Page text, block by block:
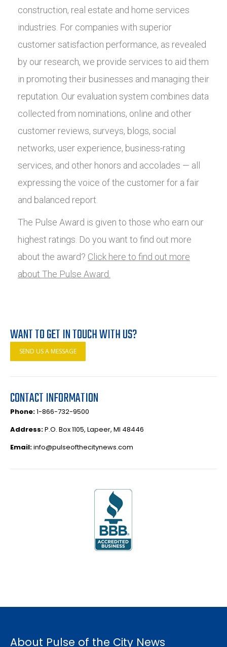
construction, real estate and home services
industries. For companies with superior
customer satisfaction performance, as revealed
by our research, we provide services to aid them
in promoting their businesses and managing their
reputation. Our evaluation system combines data
collected from nominations, online and other
customer reviews, surveys, blogs, social
networks, user experience, business-rating
services, and other honors and accolades — all
expressing the voice of the customer for a fair
and balanced report.
The Pulse Award is given to those who earn our
highest ratings. Do you want to find out more
about the award? Click here to find out more
about The Pulse Award.
WANT TO GET IN TOUCH WITH US?
SEND US A MESSAGE
CONTACT INFORMATION
Phone:1-866-732-9500
Address:P.O. Box 1105, Lapeer, MI 48446
Email:info@pulseofthecitynews.com
About Pulse of the City News